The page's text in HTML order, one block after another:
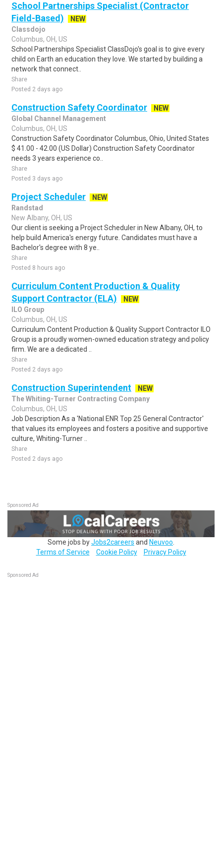
School Partnerships Specialist (Contractor
Field-Based)
NEW
Classdojo
Columbus, OH, US
School Partnerships Specialist ClassDojo's goal is to give every
child on Earth an education they love. We started by building a
network that connect..
Share
Posted 2 days ago
Construction Safety Coordinator
NEW
Global Channel Management
Columbus, OH, US
Construction Safety Coordinator Columbus, Ohio, United States
$ 41.00 - 42.00 (US Dollar) Construction Safety Coordinator
needs 3 years experience co..
Share
Posted 3 days ago
Project Scheduler
NEW
Randstad
New Albany, OH, US
Our client is seeking a Project Scheduler in New Albany, OH, to
help build America's energy future. Candidates must have a
Bachelor's degree with 8 ye..
Share
Posted 8 hours ago
Curriculum Content Production & Quality
Support Contractor (ELA)
NEW
ILO Group
Columbus, OH, US
Curriculum Content Production & Quality Support Contractor ILO
Group is a proudly women-owned education strategy and policy
firm. We are a dedicated ..
Share
Posted 2 days ago
Construction Superintendent
NEW
The Whiting-Turner Contracting Company
Columbus, OH, US
Job Description As a 'National ENR Top 25 General Contractor'
that values its employees and fosters a positive and supportive
culture, Whiting-Turner ..
Share
Posted 2 days ago
Sponsored Ad
Some jobs byJobs2careers and Neuvoo
Terms of Service
Cookie Policy Privacy Policy
Sponsored Ad